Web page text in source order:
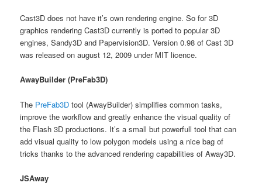
Cast3D does not have it’s own rendering engine. So for 3D
graphics rendering Cast3D currently is ported to popular 3D
engines, Sandy3D and Papervision3D. Version 0.98 of Cast 3D
was released on august 12, 2009 under MIT licence.
AwayBuilder (PreFab3D)
The PreFab3D tool (AwayBuilder) simplifies common tasks,
improve the workflow and greatly enhance the visual quality of
the Flash 3D productions. It’s a small but powerfull tool that can
add visual quality to low polygon models using a nice bag of
tricks thanks to the advanced rendering capabilities of Away3D.
JSAway